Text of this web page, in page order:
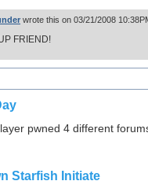
wrote this on 03/21/2008
FRIEND!
pwned 4 different
Starfish Initiate